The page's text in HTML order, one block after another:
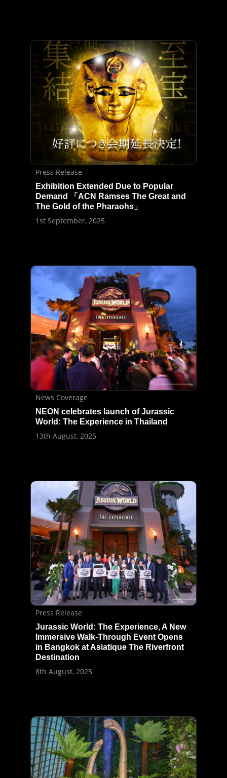
Press Release
Exhibition Extended Due to Popular
Demand 「ACN Ramses The Great and
The Gold of the Pharaohs」
1st September, 2025
News Coverage
NEON celebrates launch of Jurassic
World: The Experience in Thailand
13th August, 2025
Press Release
Jurassic World: The Experience, A New
Immersive Walk-Through Event Opens
in Bangkok at Asiatique The Riverfront
Destination
8th August, 2025